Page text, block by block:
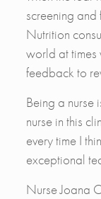
screening
Nutrition
world at times
feedback to
Being a nurse
nurse in this
every time I
exceptional
Nurse Joana